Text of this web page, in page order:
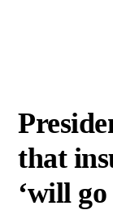
that
‘will